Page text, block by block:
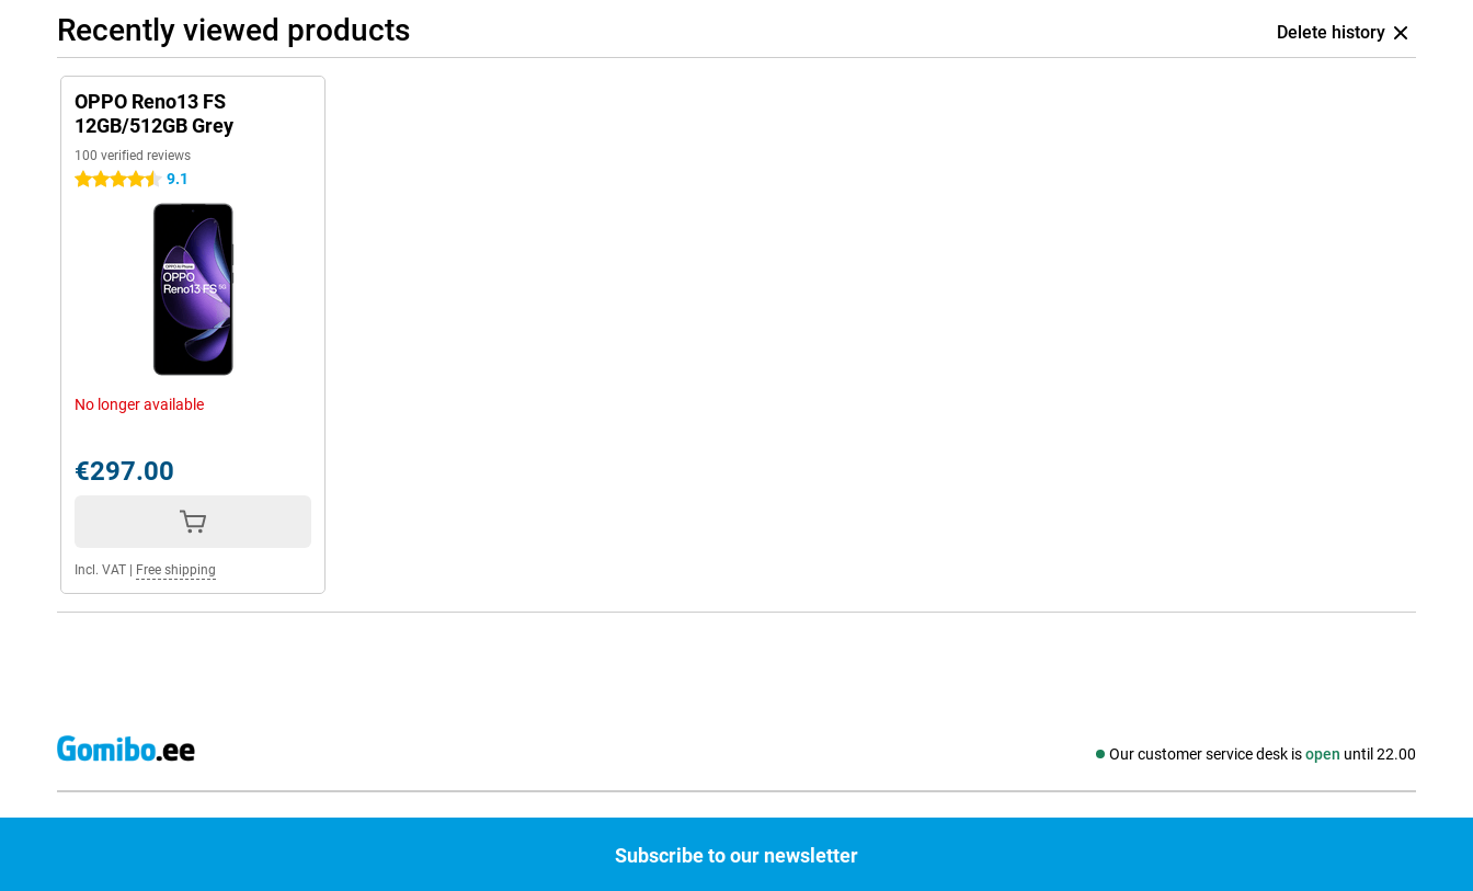
Recently viewed products Delete history
OPPO Reno13 FS
12GB/512GB Grey
100 verified reviews
4.5 stars 9.1
No longer available
€297.00
Incl. VAT Free shipping
Our customer service desk isopen until 22.00
Social media
Subscribe to our newsletter